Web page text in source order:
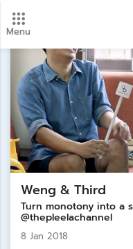
Menu
New update! 2026
payment dates here.
Weng & Third
Turn monotony into a
@thepleelachannel
8 Jan 2018